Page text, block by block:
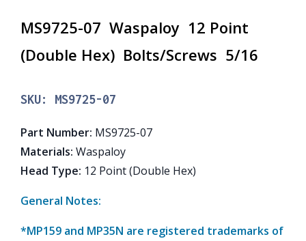
MS9725-07 Waspaloy 12 Point
(Double Hex) Bolts/Screws 5/16
SKU: MS9725-07
Part Number: MS9725-07
Materials: Waspaloy
Head Type: 12 Point (Double Hex)
General Notes:
*MP159 and MP35N are registered trademarks of